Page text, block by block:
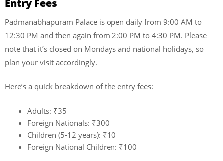
Entry Fees
Padmanabhapuram Palace is open daily from 9:00 AM to
12:30 PM and then again from 2:00 PM to 4:30 PM. Please
note that it’s closed on Mondays and national holidays, so
plan your visit accordingly.
Here’s a quick breakdown of the entry fees:
Adults: ₹35
Foreign Nationals: ₹300
Children (5-12 years): ₹10
Foreign National Children: ₹100